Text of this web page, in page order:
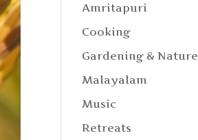
Amritapuri
Cooking
Gardening & Nature
Malayalam
Music
Retreats